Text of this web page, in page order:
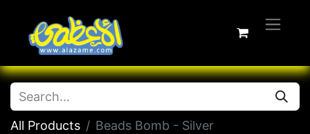
All Products Beads Bomb - Silver